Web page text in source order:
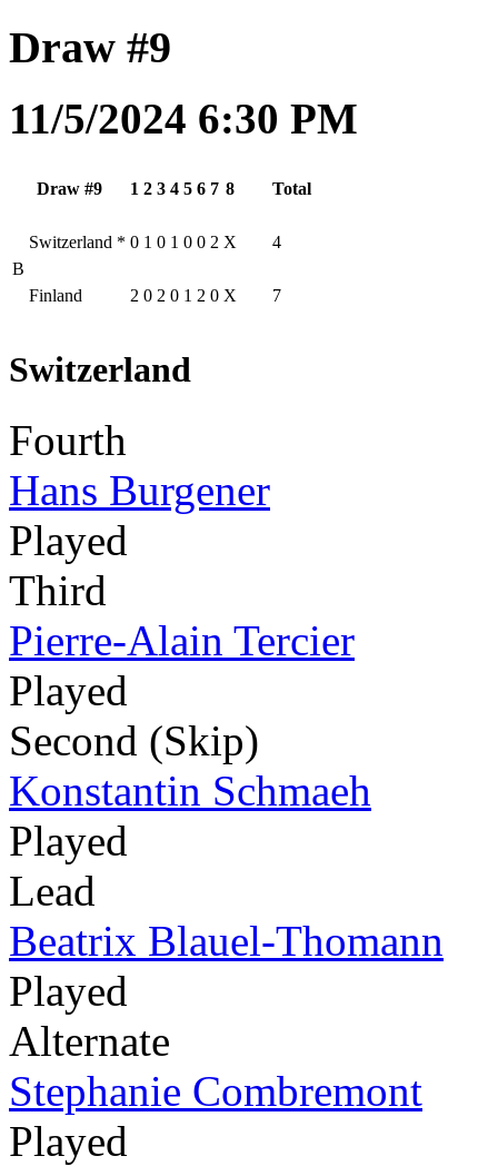
Draw #9
11/5/2024 6:30 PM
Draw #9 1 2 3 4 5 6 7 8 Total
B
Switzerland * 0 1 0 1 0 0 2 X 4
Finland 2 0 2 0 1 2 0 X 7
Switzerland
Fourth
Hans Burgener
Played
Third
Pierre-Alain Tercier
Played
Second (Skip)
Konstantin Schmaeh
Played
Lead
Beatrix Blauel-Thomann
Played
Alternate
Stephanie Combremont
Played